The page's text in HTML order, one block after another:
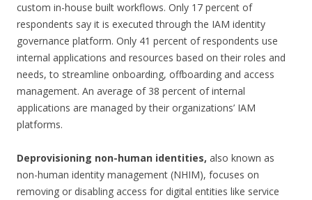
custom in-house built workflows. Only 17 percent of
respondents say it is executed through the IAM identity
governance platform. Only 41 percent of respondents use
internal applications and resources based on their roles and
needs, to streamline onboarding, offboarding and access
management. An average of 38 percent of internal
applications are managed by their organizations’ IAM
platforms.
Deprovisioning non-human identities, also known as
non-human identity management (NHIM), focuses on
removing or disabling access for digital entities like service